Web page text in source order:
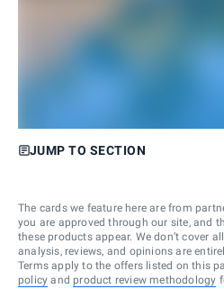
JUMP TO SECTION
The cards we feature here are from
you are approved through our site, and
these products appear. We don’t cover
analysis, reviews, and opinions are
Terms apply to the offers listed on this
policy and product review methodology